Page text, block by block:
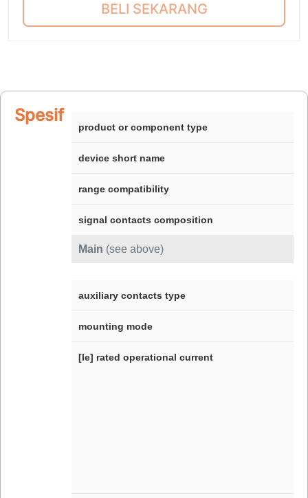
BELI SEKARANG
Spesifikasi
Main (see above)
product or component type
device short name
range compatibility
signal contacts composition
auxiliary contacts type
mounting mode
[Ie] rated operational current